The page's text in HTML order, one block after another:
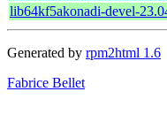
lib64kf5akonadi-devel-
Generated by rpm2html 1.6
Fabrice Bellet